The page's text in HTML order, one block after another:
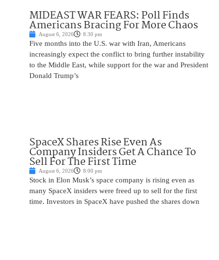
MIDEAST WAR FEARS: Poll Finds
Americans Bracing For More Chaos
August 6, 2026 8:30 pm
Five months into the U.S. war with Iran, Americans
increasingly expect the conflict to bring further instability
to the Middle East, while support for the war and President
Donald Trump’s
SpaceX Shares Rise Even As
Company Insiders Get A Chance To
Sell For The First Time
August 6, 2026 8:00 pm
Stock in Elon Musk’s space company is rising even as
many SpaceX insiders were freed up to sell for the first
time. Investors in SpaceX have pushed the shares down